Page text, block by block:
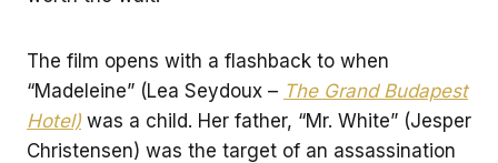
The film opens with a flashback to when
“Madeleine” (Lea Seydoux – The Grand Budapest
Hotel) was a child. Her father, “Mr. White” (Jesper
Christensen) was the target of an assassination